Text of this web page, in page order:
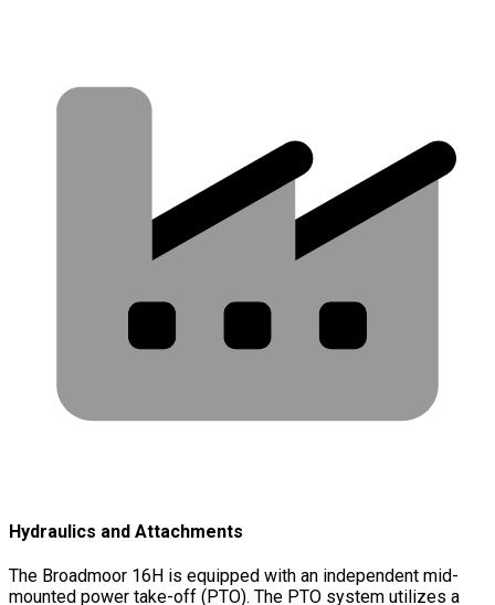
Hydraulics and Attachments
The Broadmoor 16H is equipped with an independent mid-
mounted power take-off (PTO). The PTO system utilizes a